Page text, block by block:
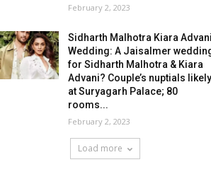
February 2, 2023
Sidharth Malhotra Kiara Advani
Wedding: A Jaisalmer
for Sidharth Malhotra & Kiara
Advani? Couple’s nuptials likely
at Suryagarh Palace; 80
rooms...
February 2, 2023
Load more